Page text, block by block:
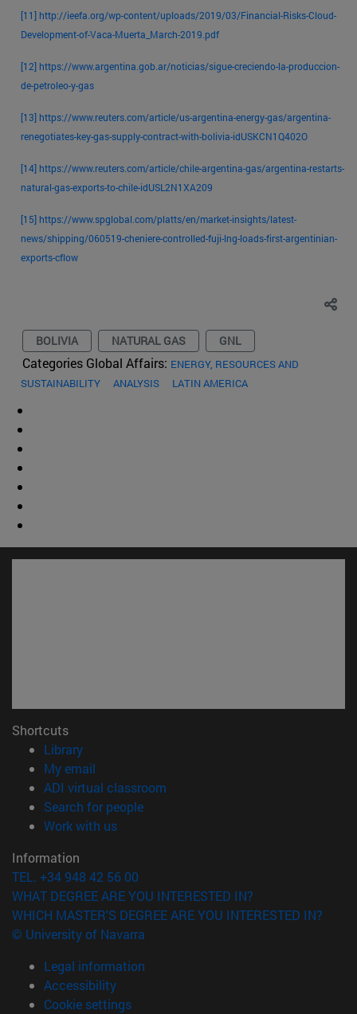
[11] http://ieefa.org/wp-content/uploads/2019/03/Financial-Risks-Cloud-
Development-of-Vaca-Muerta_March-2019.pdf
[12] https://www.argentina.gob.ar/noticias/sigue-creciendo-la-produccion-
de-petroleo-y-gas
[13] https://www.reuters.com/article/us-argentina-energy-gas/argentina-
renegotiates-key-gas-supply-contract-with-bolivia-idUSKCN1Q402O
[14] https://www.reuters.com/article/chile-argentina-gas/argentina-restarts-
natural-gas-exports-to-chile-idUSL2N1XA209
[15] https://www.spglobal.com/platts/en/market-insights/latest-
news/shipping/060519-cheniere-controlled-fuji-lng-loads-first-argentinian-
exports-cflow
BOLIVIA NATURAL GAS GNL
Categories Global Affairs: ENERGY, RESOURCES AND
SUSTAINABILITY
ANALYSIS LATIN AMERICA
Shortcuts
Library(opens in new window)
My email
ADI virtual classroom
Search for people(opens in new window)
Work with us(opens in new window)
Information
TEL. +34 948 42 56 00
WHAT DEGREE ARE YOU INTERESTED IN?
WHICH MASTER'S DEGREE ARE YOU INTERESTED IN?
© University of Navarra
Legal information
Accessibility
Cookie settings